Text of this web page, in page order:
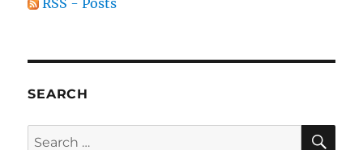
RSS - Posts
SEARCH
Search